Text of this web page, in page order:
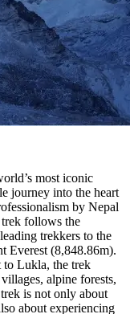
in just two days of hiking through Lobuche and Gorakshep.How much does a hike to Everest Base Camp cost?The cost of your trip to Everest Base Camp will depend on the services you require. It will be approximately 65 USD per day or 1165 USD per person for a total of 14 days. It is recommended that you extend your visa by a few days to account for any flight delays to or from Lukla Airport. The cost includes all other essential services such as accommodation, transportation to and from Lukla, porters, guides, and other necessary services. However, it does not cover any expenses related to sightseeing in the city.What time of year is ideal for climbs to Everest Base Camp?It is recommended to research the ideal time to visit each destination. According to Nepal Planet Treks, the best time to travel to Nepal is either before or after the rainy season. The ideal months to visit are from late September to early December and from mid-February to late May. If you want to witness the clear skies and the Everest region, the best time to visit Everest Base Camp is from October to November or from March to May.What supplies or equipment should I take on my trips to Everest Base Camp?To ensure a hassle-free trekking trip, it is important to pack appropriate gear and equipment for high-altitude trekking. If you are planning a trek to Everest Base Camp, Nepal Planet Treks offers a free standard-size sleeping bag and a free waterproof trekking backpack. Rentable hiking boots are also available. To make the most out of your trekking experience, we suggest packing the following essential items: a rainproof jacket, a headlamp or torch, a comfortable pair of socks, hiking boots, thermal undergarments, and footwear that will keep small stones out of your shoes. Most of the hiking equipment is available for purchase or rent in Thamel, the main tourist district in Kathmandu.The trek schedule to Everest Base Camp in 2025 and 2026The 14-day Everest Base Camp trip always starts with a scenic flight to Lukla, which is an airport located on a Himalayan ridge. Upon arrival at this beautiful airport, we proceed to Phakding, where we will spend our first night on this incredible trek through Nepal. This amazing village, situated near a river, is an excellent place to end the first day of our Everest Base Camp tour. The next day, we continue our ascent through a jungle landscape and enter the Sagarmatha National Park. Fun fact: Locally, Everest is known as Sagarmatha. After a successful day of trekking, we reach Namche Bazaar, which is the largest settlement in the area and is primarily inhabited by Sherpas.There are numerous attractions to explore in this town, ranging from intriguing museums to charming restaurants. It is a fantastic place to visit, particularly when embarking on an Everest Base Camp climb, as the streets are filled w